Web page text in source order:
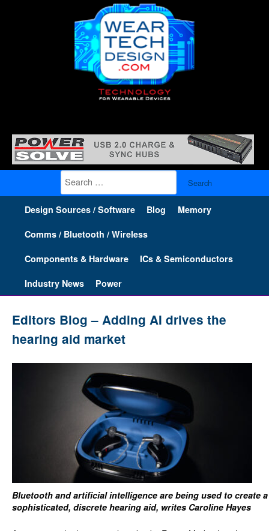
Search
for:
Design Sources / Software Blog Memory
Comms / Bluetooth / Wireless
Components & Hardware ICs & Semiconductors
Industry News Power
Editors Blog – Adding AI drives the
hearing aid market
Bluetooth and artificial intelligence are being used to create a
sophisticated, discrete hearing aid, writes Caroline Hayes